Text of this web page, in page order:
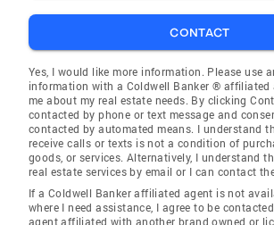
CONTACT
Yes, I would like more information. Please use
information with a Coldwell Banker ® affiliated
me about my real estate needs. By clicking
contacted by phone or text message and
contacted by automated means. I understand
receive calls or texts is not a condition of
goods, or services. Alternatively, I understand
real estate services by email or I can contact
If a Coldwell Banker affiliated agent is not
where I need assistance, I agree to be
agent affiliated with another brand owned or